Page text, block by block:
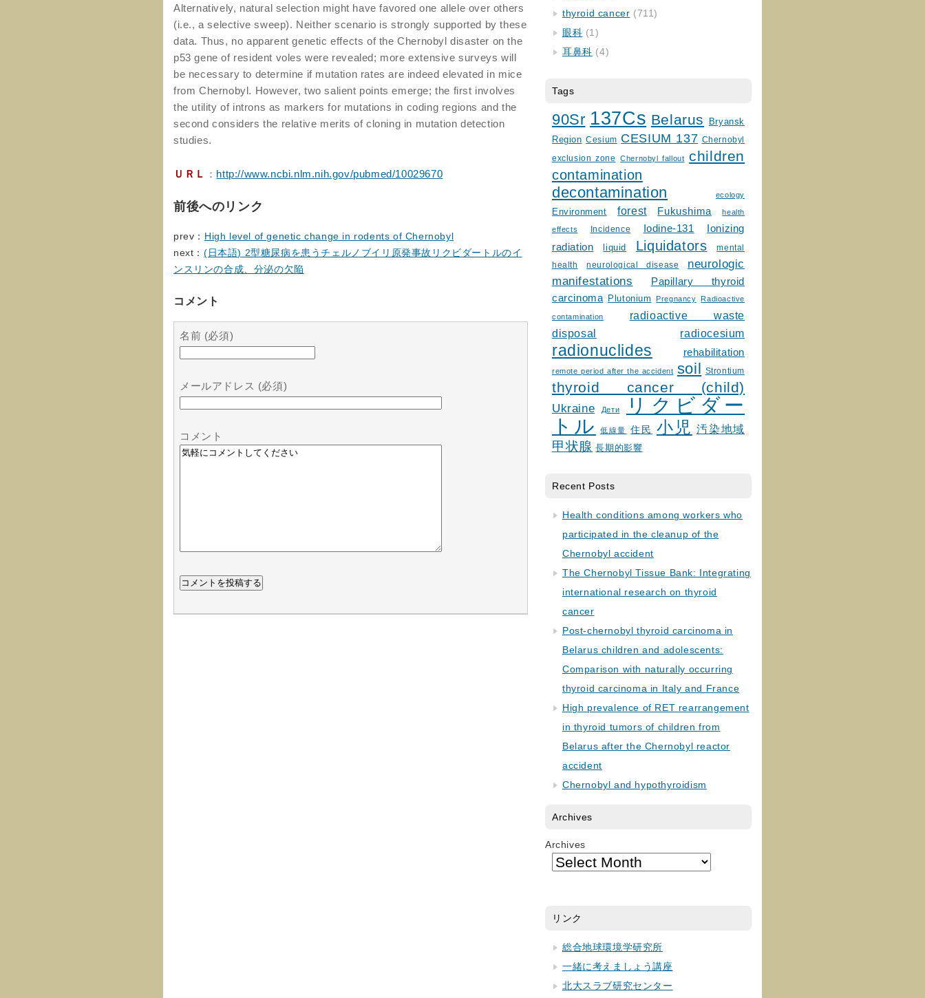
Alternatively, natural selection might have favored one allele over others
(i.e., a selective sweep). Neither scenario is strongly supported by these
data. Thus, no apparent genetic effects of the Chernobyl disaster on the
p53 gene of resident voles were revealed; more extensive surveys will
be necessary to determine if mutation rates are indeed elevated in mice
from Chernobyl. However, two salient points emerge; the first involves
the utility of introns as markers for mutations in coding regions and the
second considers the relative merits of cloning in mutation detection
studies.
ＵＲＬ ： http://www.ncbi.nlm.nih.gov/pubmed/10029670
前後へのリンク
prev： High level of genetic change in rodents of Chernobyl
next： (日本語) 2型糖尿病を患うチェルノブイリ原発事故リクビダートルのイ
ンスリンの合成、分泌の欠陥
コメント
名前 (必須)
メールアドレス (必須)
コメント
thyroid cancer (711)
眼科 (1)
耳鼻科 (4)
Tags
90Sr 137Cs Belarus
Bryansk
Region Cesium CESIUM 137 Chernobyl
exclusion zone Chernobyl fallout children
contamination
decontamination ecology
Environment forest Fukushima health
effects Incidence Iodine-131
Ionizing
radiation
liquid Liquidators
mental
health
neurological disease
neurologic
manifestations
Papillary thyroid
carcinoma
Plutonium Pregnancy Radioactive
contamination
radioactive waste
disposal
radiocesium
radionuclides rehabilitation
remote period after the accident soil Strontium
thyroid cancer (child)
Ukraine Дети
リクビダー
トル
低線量 住民 小児 汚染地域
甲状腺 長期的影響
Recent Posts
Health conditions among workers who
participated in the cleanup of the
Chernobyl accident
The Chernobyl Tissue Bank: Integrating
international research on thyroid
cancer
Post-chernobyl thyroid carcinoma in
Belarus children and adolescents:
Comparison with naturally occurring
thyroid carcinoma in Italy and France
High prevalence of RET rearrangement
in thyroid tumors of children from
Belarus after the Chernobyl reactor
accident
Chernobyl and hypothyroidism
Archives
Archives
リンク
総合地球環境学研究所
一緒に考えましょう講座
北大スラブ研究センター